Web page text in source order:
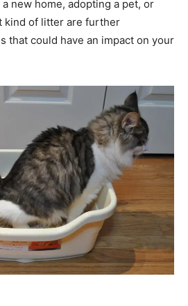
new home, adopting a pet, or
kind of litter are further
that could have an impact on your